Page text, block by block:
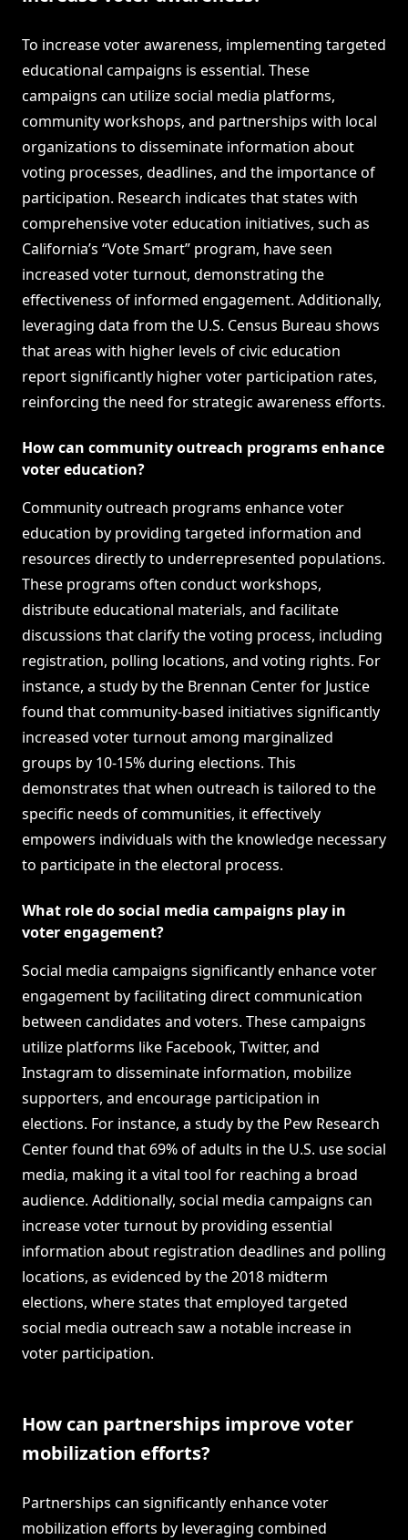
To increase voter awareness, implementing targeted
educational campaigns is essential. These
campaigns can utilize social media platforms,
community workshops, and partnerships with local
organizations to disseminate information about
voting processes, deadlines, and the importance of
participation. Research indicates that states with
comprehensive voter education initiatives, such as
California’s “Vote Smart” program, have seen
increased voter turnout, demonstrating the
effectiveness of informed engagement. Additionally,
leveraging data from the U.S. Census Bureau shows
that areas with higher levels of civic education
report significantly higher voter participation rates,
reinforcing the need for strategic awareness efforts.
How can community outreach programs enhance
voter education?
Community outreach programs enhance voter
education by providing targeted information and
resources directly to underrepresented populations.
These programs often conduct workshops,
distribute educational materials, and facilitate
discussions that clarify the voting process, including
registration, polling locations, and voting rights. For
instance, a study by the Brennan Center for Justice
found that community-based initiatives significantly
increased voter turnout among marginalized
groups by 10-15% during elections. This
demonstrates that when outreach is tailored to the
specific needs of communities, it effectively
empowers individuals with the knowledge necessary
to participate in the electoral process.
What role do social media campaigns play in
voter engagement?
Social media campaigns significantly enhance voter
engagement by facilitating direct communication
between candidates and voters. These campaigns
utilize platforms like Facebook, Twitter, and
Instagram to disseminate information, mobilize
supporters, and encourage participation in
elections. For instance, a study by the Pew Research
Center found that 69% of adults in the U.S. use social
media, making it a vital tool for reaching a broad
audience. Additionally, social media campaigns can
increase voter turnout by providing essential
information about registration deadlines and polling
locations, as evidenced by the 2018 midterm
elections, where states that employed targeted
social media outreach saw a notable increase in
voter participation.
How can partnerships improve voter
mobilization efforts?
Partnerships can significantly enhance voter
mobilization efforts by leveraging combined